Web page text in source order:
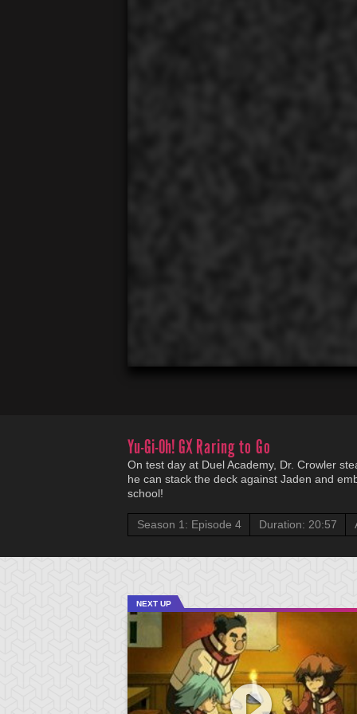
Yu-Gi-Oh! GXRaring to Go
On test day at Duel Academy, Dr. Crowler
he can stack the deck against Jaden and
school!
Season 1: Episode 4 Duration: 20:57
NEXT UP